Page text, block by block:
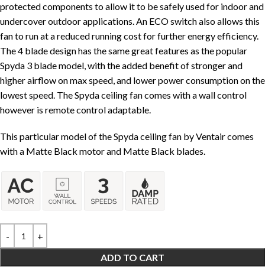
protected components to allow it to be safely used for indoor and
undercover outdoor applications. An ECO switch also allows this
fan to run at a reduced running cost for further energy efficiency.
The 4 blade design has the same great features as the popular
Spyda 3 blade model, with the added benefit of stronger and
higher airflow on max speed, and lower power consumption on the
lowest speed. The Spyda ceiling fan comes with a wall control
however is remote control adaptable.
This particular model of the Spyda ceiling fan by Ventair comes
with a Matte Black motor and Matte Black blades.
ADD TO CART